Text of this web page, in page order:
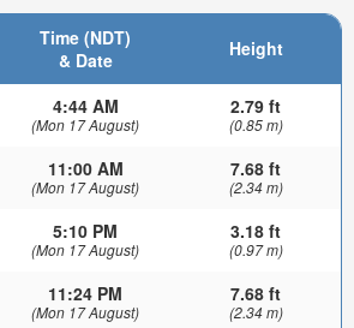
Time (NDT)
& Date
Height
4:44 AM
(Mon 17 August)
2.79 ft
(0.85 m)
11:00 AM
(Mon 17 August)
7.68 ft
(2.34 m)
5:10 PM
(Mon 17 August)
3.18 ft
(0.97 m)
11:24 PM
(Mon 17 August)
7.68 ft
(2.34 m)